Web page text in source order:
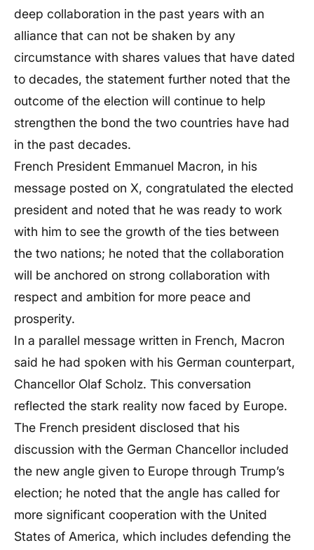
deep collaboration in the past years with an
alliance that can not be shaken by any
circumstance with shares values that have dated
to decades, the statement further noted that the
outcome of the election will continue to help
strengthen the bond the two countries have had
in the past decades.
French President Emmanuel Macron, in his
message posted on X, congratulated the elected
president and noted that he was ready to work
with him to see the growth of the ties between
the two nations; he noted that the collaboration
will be anchored on strong collaboration with
respect and ambition for more peace and
prosperity.
In a parallel message written in French, Macron
said he had spoken with his German counterpart,
Chancellor Olaf Scholz. This conversation
reflected the stark reality now faced by Europe.
The French president disclosed that his
discussion with the German Chancellor included
the new angle given to Europe through Trump’s
election; he noted that the angle has called for
more significant cooperation with the United
States of America, which includes defending the